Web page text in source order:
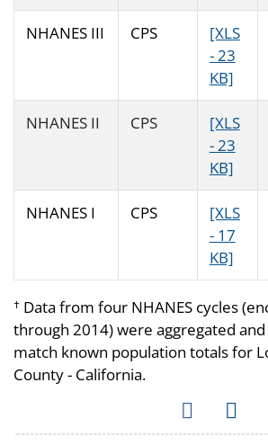
NHANES III CPS
[XLS
- 23
KB]
NHANES II CPS
[XLS
- 23
KB]
NHANES I CPS
[XLS
- 17
KB]
† Data from four NHANES cycles
through 2014) were aggregated
match known population totals for
County - California.
FacebookTwitter